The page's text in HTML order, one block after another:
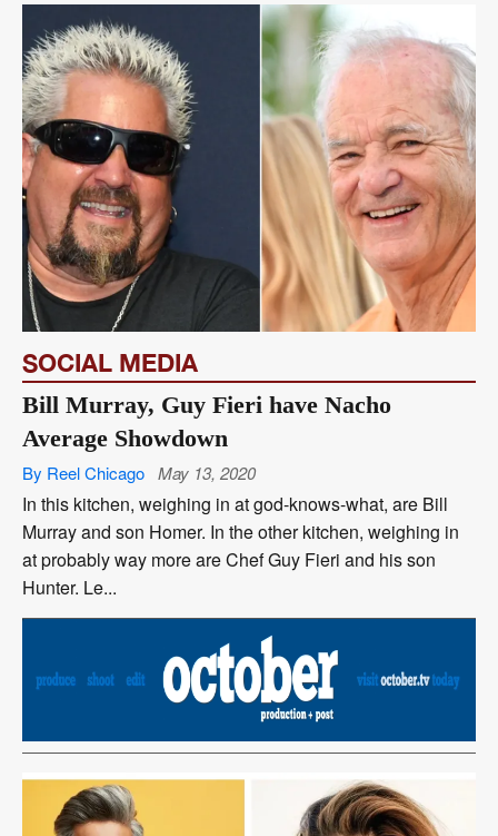
SOCIAL MEDIA
Bill Murray, Guy Fieri have Nacho
Average Showdown
By Reel Chicago May 13, 2020
In this kitchen, weighing in at god-knows-what, are Bill
Murray and son Homer. In the other kitchen, weighing in
at probably way more are Chef Guy Fieri and his son
Hunter. Le...